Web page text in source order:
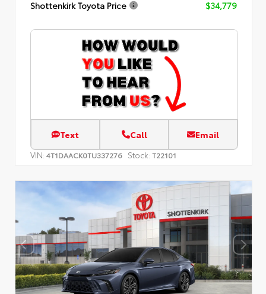
Shottenkirk Toyota Price
$34,779
Text Call Email
VIN: 4T1DAACK0TU337276 Stock: T22101